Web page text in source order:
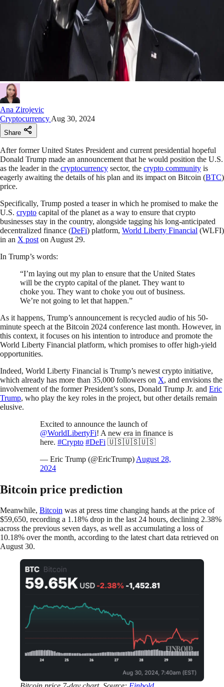
Ana Zirojevic
Cryptocurrency Aug 30, 2024
Share
After former United States President and current presidential hopeful
Donald Trump made an announcement that he would position the U.S.
as the leader in the cryptocurrency sector, the crypto community is
eagerly awaiting the details of his plan and its impact on Bitcoin (BTC)
price.
Specifically, Trump posted a teaser in which he promised to make the
U.S. crypto capital of the planet as a way to ensure that crypto
businesses stay in the country, alongside tagging his long-anticipated
decentralized finance (DeFi) platform, World Liberty Financial (WLFI)
in an X post on August 29.
In Trump’s words:
“I’m laying out my plan to ensure that the United States
will be the crypto capital of the planet. They want to
choke you. They want to choke you out of business.
We’re not going to let that happen.”
As it happens, Trump’s announcement is recycled audio of his 50-
minute speech at the Bitcoin 2024 conference last month. However, in
this context, it focuses on his intention to introduce and promote the
World Liberty Financial platform, which promises to offer high-yield
opportunities.
Indeed, World Liberty Financial is Trump’s newest crypto initiative,
which already has more than 35,000 followers on X, and envisions the
involvement of the former President’s sons, Donald Trump Jr. and Eric
Trump, who play the key roles in the project, but other details remain
elusive.
Excited to announce the launch of
@WorldLibertyFi! A new era in finance is
here. #Crypto #DeFi 🇺🇸🇺🇸🇺🇸
— Eric Trump (@EricTrump) August 28,
2024
Bitcoin price prediction
Meanwhile, Bitcoin was at press time changing hands at the price of
$59,650, recording a 1.18% drop in the last 24 hours, declining 2.38%
across the previous seven days, as well as accumulating a loss of
10.18% over the month, according to the latest chart data retrieved on
August 30.